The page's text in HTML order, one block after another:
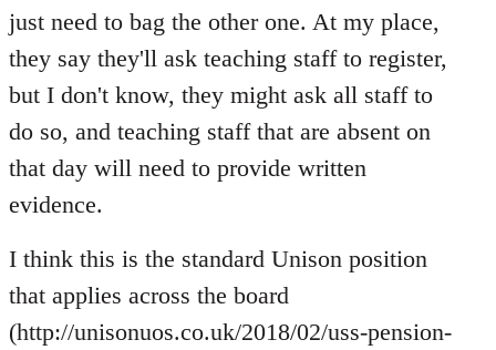
Welcome
by
libcom.org
just need to bag the other one. At my place,
they say they'll ask teaching staff to register,
but I don't know, they might ask all staff to
do so, and teaching staff that are absent on
that day will need to provide written
evidence.
I think this is the standard Unison position
that applies across the board
(http://unisonuos.co.uk/2018/02/uss-pension-